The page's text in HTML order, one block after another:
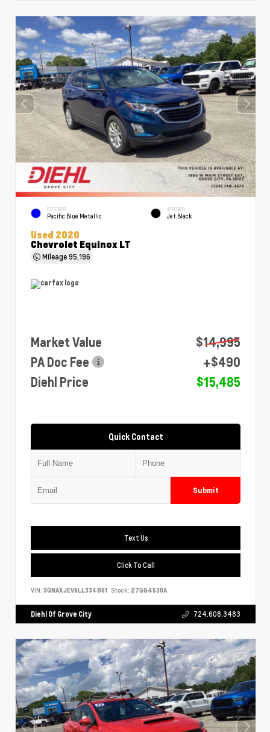
EXTERIOR
Pacific Blue Metallic
INTERIOR
Jet Black
Used 2020
Chevrolet Equinox LT
Mileage95,196
Market Value
$14,995
PA Doc Fee
+$490
Diehl Price
$15,485
Quick Contact
Submit
Text Us
Click To Call
VIN: 3GNAXJEV9LL334861 Stock: 27GG4530A
Diehl Of Grove City 724.608.3483